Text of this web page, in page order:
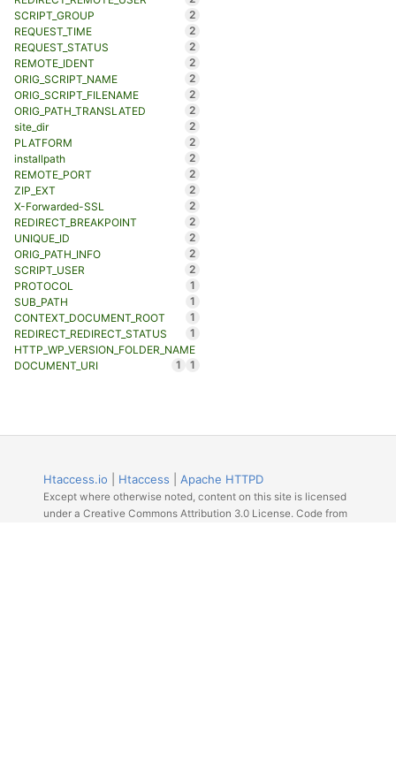
SCRIPT_GROUP
2
REQUEST_TIME
2
REQUEST_STATUS
2
REMOTE_IDENT
2
ORIG_SCRIPT_NAME
2
ORIG_SCRIPT_FILENAME
2
ORIG_PATH_TRANSLATED
2
site_dir
2
PLATFORM
2
installpath
2
REMOTE_PORT
2
ZIP_EXT
2
X-Forwarded-SSL
2
REDIRECT_BREAKPOINT
2
UNIQUE_ID
2
ORIG_PATH_INFO
2
SCRIPT_USER
2
PROTOCOL
1
SUB_PATH
1
CONTEXT_DOCUMENT_ROOT
1
REDIRECT_REDIRECT_STATUS
1
HTTP_WP_VERSION_FOLDER_NAME
1
DOCUMENT_URI 1
Htaccess.io Htaccess Apache HTTPD
Except where otherwise noted, content on this site is licensed
under a Creative Commons Attribution 3.0 License. Code from